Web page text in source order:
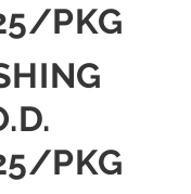
PKG
PKG